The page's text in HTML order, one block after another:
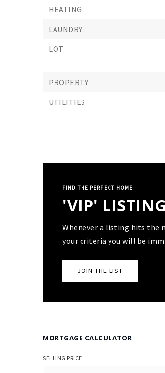
HEATING
LAUNDRY
LOT
PROPERTY
UTILITIES
FIND THE PERFECT HOME
'VIP'
Whenever a listing hits the
your criteria you will be
JOIN THE LIST
MORTGAGE CALCULATOR
SELLING PRICE